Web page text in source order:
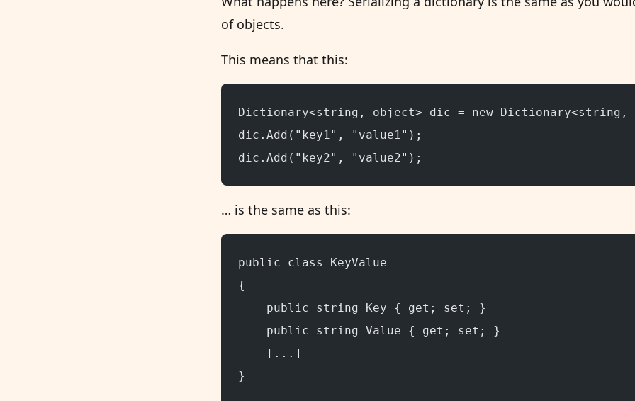
of objects.
This means that this:
Dictionary<string, object> dic = new Dictionary<string,
dic.Add("key1", "value1");
dic.Add("key2", "value2");
… is the same as this:
public class KeyValue
{
    public string Key { get; set; }
    public string Value { get; set; }
    [...]
}